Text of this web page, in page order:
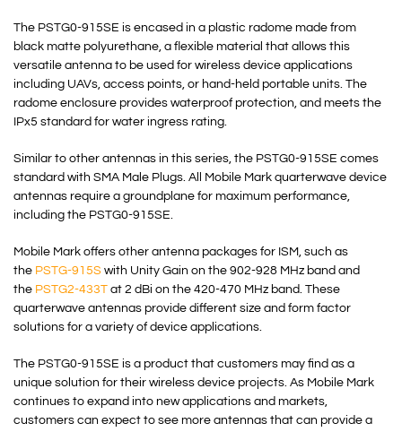
The PSTG0-915SE is encased in a plastic radome made from
black matte polyurethane, a flexible material that allows this
versatile antenna to be used for wireless device applications
including UAVs, access points, or hand-held portable units. The
radome enclosure provides waterproof protection, and meets the
IPx5 standard for water ingress rating.
Similar to other antennas in this series, the PSTG0-915SE comes
standard with SMA Male Plugs. All Mobile Mark quarterwave device
antennas require a groundplane for maximum performance,
including the PSTG0-915SE.
Mobile Mark offers other antenna packages for ISM, such as
the PSTG-915S with Unity Gain on the 902-928 MHz band and
the PSTG2-433T at 2 dBi on the 420-470 MHz band. These
quarterwave antennas provide different size and form factor
solutions for a variety of device applications.
The PSTG0-915SE is a product that customers may find as a
unique solution for their wireless device projects. As Mobile Mark
continues to expand into new applications and markets,
customers can expect to see more antennas that can provide a